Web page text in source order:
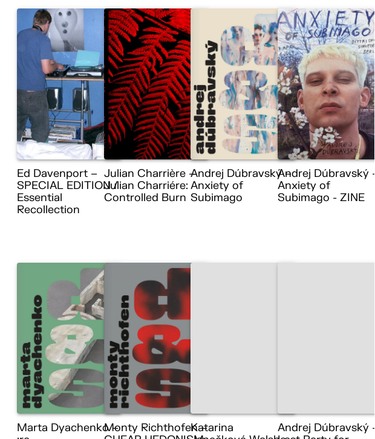
Ed Davenport –
SPECIAL EDITION /
Essential
Recollection
Julian Charrière –
Julian Charriére:
Controlled Burn
Andrej Dúbravský –
Anxiety of
Subimago
Andrej Dúbravský –
Anxiety of
Subimago - ZINE
Marta Dyachenko –Monty Richthofen –Katarina
Andrej Dúbravský –